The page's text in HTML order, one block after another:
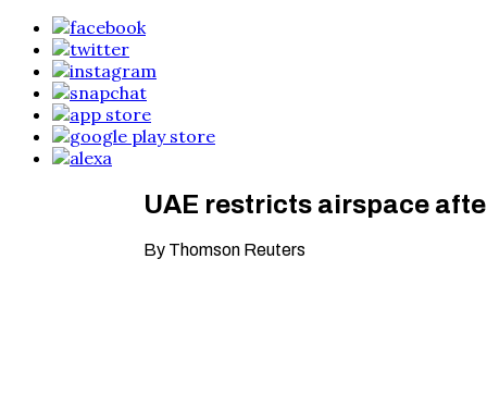
UAE restricts airspace
By Thomson Reuters